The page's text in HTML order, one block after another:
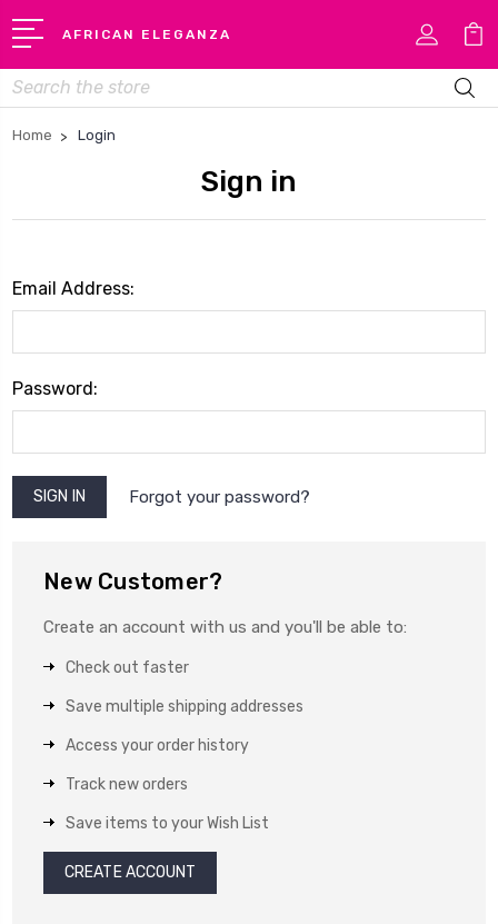
AFRICAN ELEGANZA
Search
Home Login
Sign in
Email Address:
Password:
Forgot your password?
New Customer?
Create an account with us and you'll be able to:
Check out faster
Save multiple shipping addresses
Access your order history
Track new orders
Save items to your Wish List
CREATE ACCOUNT